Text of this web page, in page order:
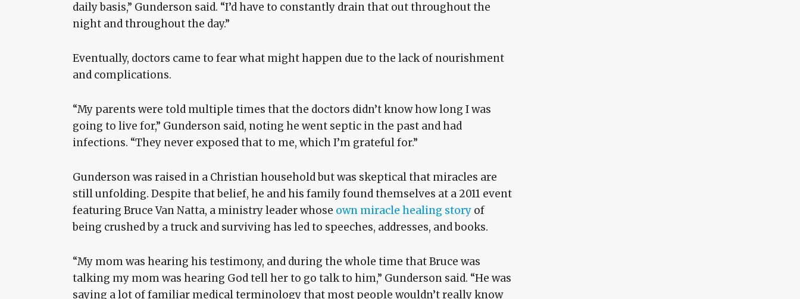
daily basis,” Gunderson said. “I’d have to constantly drain that out throughout the
night and throughout the day.”
Eventually, doctors came to fear what might happen due to the lack of nourishment
and complications.
“My parents were told multiple times that the doctors didn’t know how long I was
going to live for,” Gunderson said, noting he went septic in the past and had
infections. “They never exposed that to me, which I’m grateful for.”
Gunderson was raised in a Christian household but was skeptical that miracles are
still unfolding. Despite that belief, he and his family found themselves at a 2011 event
featuring Bruce Van Natta, a ministry leader whose own miracle healing story of
being crushed by a truck and surviving has led to speeches, addresses, and books.
“My mom was hearing his testimony, and during the whole time that Bruce was
talking my mom was hearing God tell her to go talk to him,” Gunderson said. “He was
saying a lot of familiar medical terminology that most people wouldn’t really know